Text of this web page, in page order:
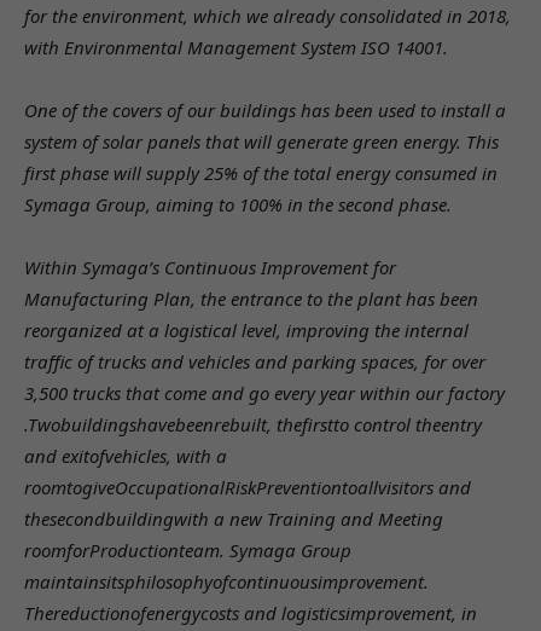
for the environment, which we already consolidated in 2018,
with Environmental Management System ISO 14001.
One of the covers of our buildings has been used to install a
system of solar panels that will generate green energy. This
first phase will supply 25% of the total energy consumed in
Symaga Group, aiming to 100% in the second phase.
Within Symaga’s Continuous Improvement for
Manufacturing Plan, the entrance to the plant has been
reorganized at a logistical level, improving the internal
traffic of trucks and vehicles and parking spaces, for over
3,500 trucks that come and go every year within our factory
.Twobuildingshavebeenrebuilt, thefirstto control theentry
and exitofvehicles, with a
roomtogiveOccupationalRiskPreventiontoallvisitors and
thesecondbuildingwith a new Training and Meeting
roomforProductionteam. Symaga Group
maintainsitsphilosophyofcontinuousimprovement.
Thereductionofenergycosts and logisticsimprovement, in